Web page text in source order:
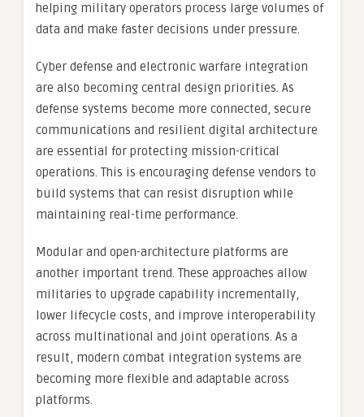
helping military operators process large volumes of
data and make faster decisions under pressure.
Cyber defense and electronic warfare integration
are also becoming central design priorities. As
defense systems become more connected, secure
communications and resilient digital architecture
are essential for protecting mission-critical
operations. This is encouraging defense vendors to
build systems that can resist disruption while
maintaining real-time performance.
Modular and open-architecture platforms are
another important trend. These approaches allow
militaries to upgrade capability incrementally,
lower lifecycle costs, and improve interoperability
across multinational and joint operations. As a
result, modern combat integration systems are
becoming more flexible and adaptable across
platforms.